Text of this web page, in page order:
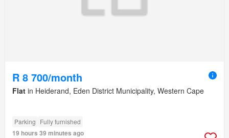
R 8 700/month
Flat in Heiderand, Eden District Municipality, Western Cape
Parking Fully furnished
19 hours 39 minutes ago